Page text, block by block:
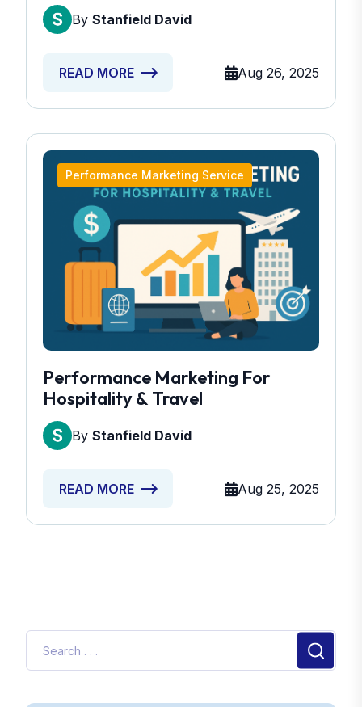
By Stanfield David
READ MORE Aug 26, 2025
Performance Marketing Service
Performance Marketing For
Hospitality & Travel
By Stanfield David
READ MORE Aug 25, 2025